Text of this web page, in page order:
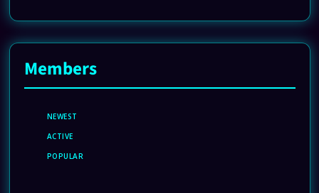
Members
NEWEST
ACTIVE
POPULAR